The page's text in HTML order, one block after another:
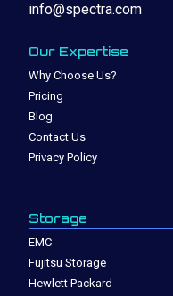
info@spectra.com
Our Expertise
Why Choose Us?
Pricing
Blog
Contact Us
Privacy Policy
Storage
EMC
Fujitsu Storage
Hewlett Packard